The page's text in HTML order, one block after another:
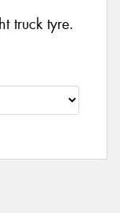
truck tyre.